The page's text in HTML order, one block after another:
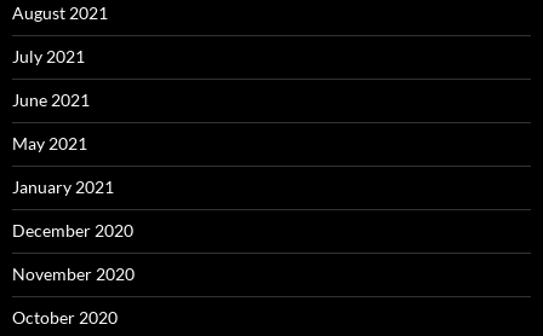
August 2021
July 2021
June 2021
May 2021
January 2021
December 2020
November 2020
October 2020